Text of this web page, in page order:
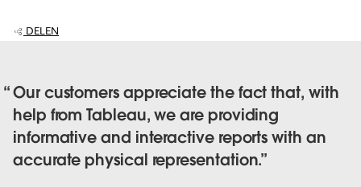
DELEN
Our customers appreciate the fact that, with
help from Tableau, we are providing
informative and interactive reports with an
accurate physical representation.